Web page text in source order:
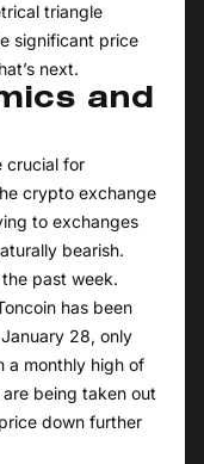
triangle
significant price
next.
and
crucial for
crypto exchange
to exchanges
bearish.
past week.
has been
28, only
a monthly high of
being taken out
down further